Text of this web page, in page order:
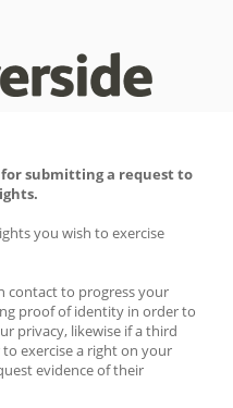
submitting a request to
you wish to exercise
contact to progress your
proof of identity in order to
privacy, likewise if a third
exercise a right on your
evidence of their